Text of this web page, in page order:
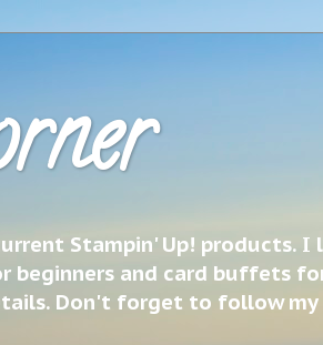
Stampin' Up! products.
and card buffets
Don't forget to follow